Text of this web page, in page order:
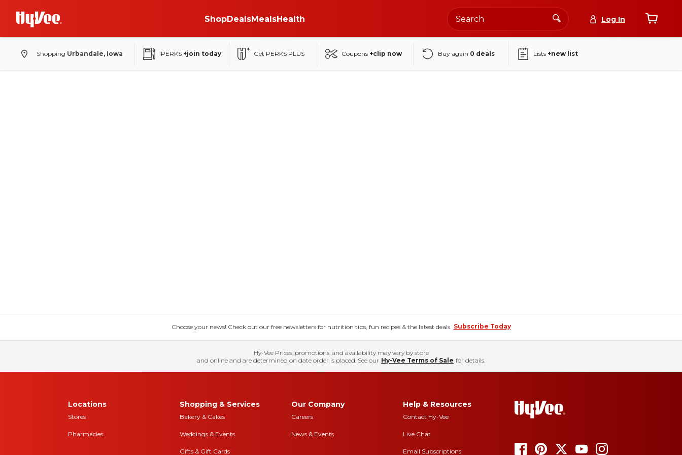
ShopDealsMealsHealth Log In
Shopping Urbandale, Iowa PERKS +join today Get PERKS PLUS Coupons +clip now Buy again 0 deals Lists +new list
Choose your news! Check out our free newsletters for nutrition tips, fun recipes & the latest deals. Subscribe Today
Hy-Vee Prices, promotions, and availability may vary by store
and online and are determined on date order is placed. See our Hy-Vee Terms of Sale for details.
Locations
Stores
Pharmacies
Shopping & Services
Bakery & Cakes
Weddings & Events
Gifts & Gift Cards
Our Company
Careers
News & Events
Help & Resources
Contact Hy-Vee
Live Chat
Email Subscriptions